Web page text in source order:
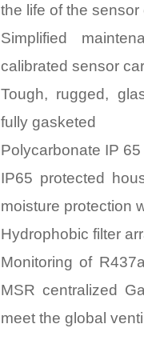
the life of the sensor
Simplified
calibrated sensor
Tough, rugged,
fully gasketed
Polycarbonate IP
IP65 protected
moisture protection
Hydrophobic filter
Monitoring of
MSR centralized
meet the global